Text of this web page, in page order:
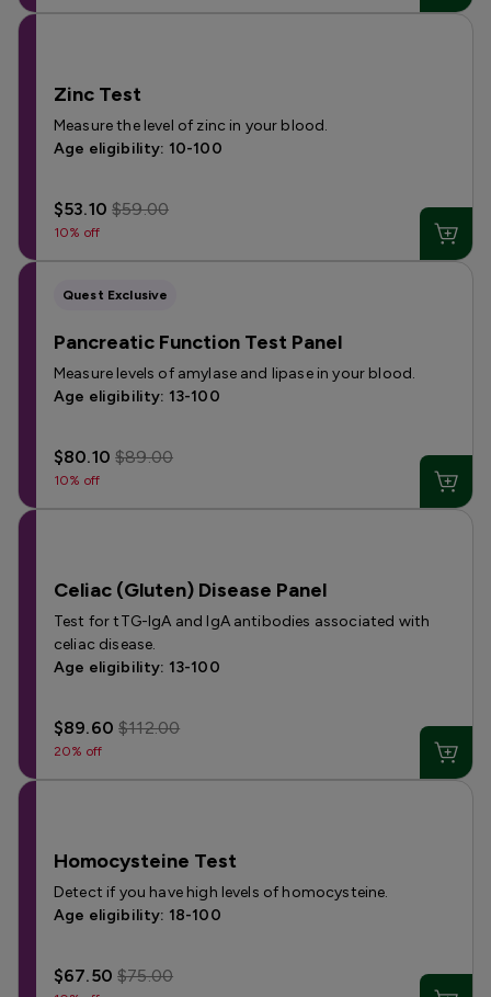
Zinc Test
Measure the level of zinc in your blood.
Age eligibility: 10-100
$53.10$59.00
10% off
Quest Exclusive
Pancreatic Function Test Panel
Measure levels of amylase and lipase in your blood.
Age eligibility: 13-100
$80.10$89.00
10% off
Celiac (Gluten) Disease Panel
Test for tTG-IgA and IgA antibodies associated with
celiac disease.
Age eligibility: 13-100
$89.60$112.00
20% off
Homocysteine Test
Detect if you have high levels of homocysteine.
Age eligibility: 18-100
$67.50$75.00